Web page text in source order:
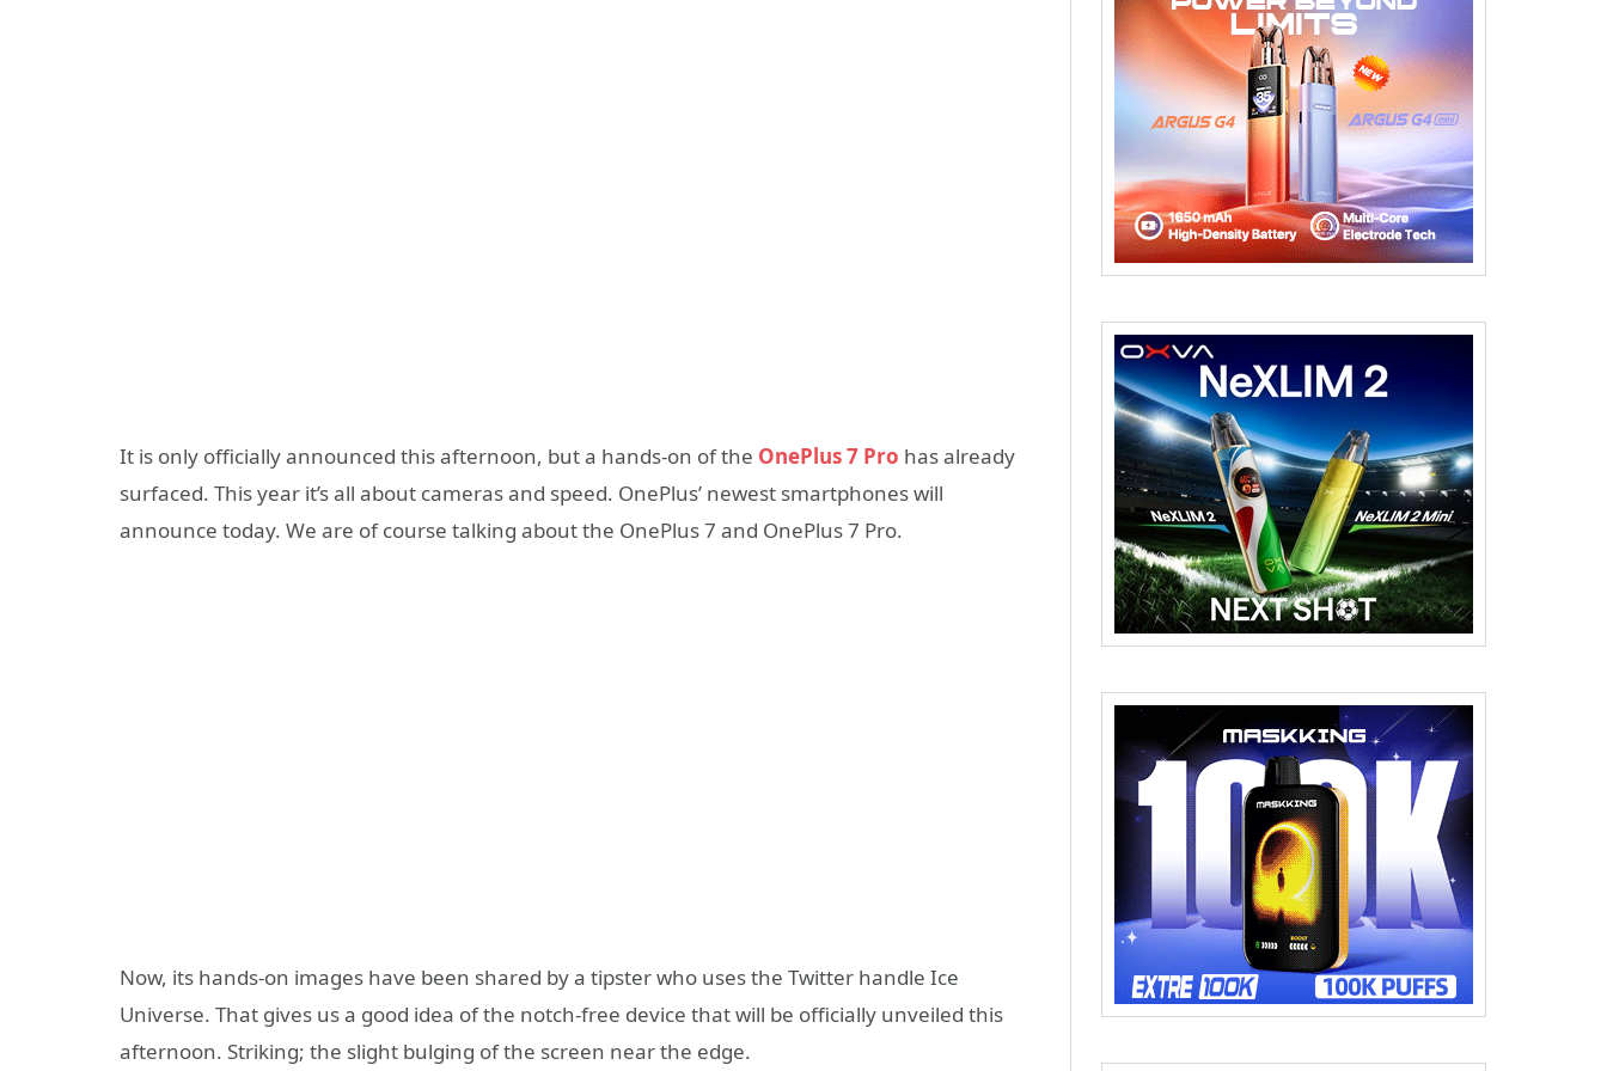
It is only officially announced this afternoon, but a hands-on of the OnePlus 7 Pro has already
surfaced. This year it’s all about cameras and speed. OnePlus’ newest smartphones will
announce today. We are of course talking about the OnePlus 7 and OnePlus 7 Pro.
Now, its hands-on images have been shared by a tipster who uses the Twitter handle Ice
Universe. That gives us a good idea of ​​the notch-free device that will be officially unveiled this
afternoon. Striking; the slight bulging of the screen near the edge.